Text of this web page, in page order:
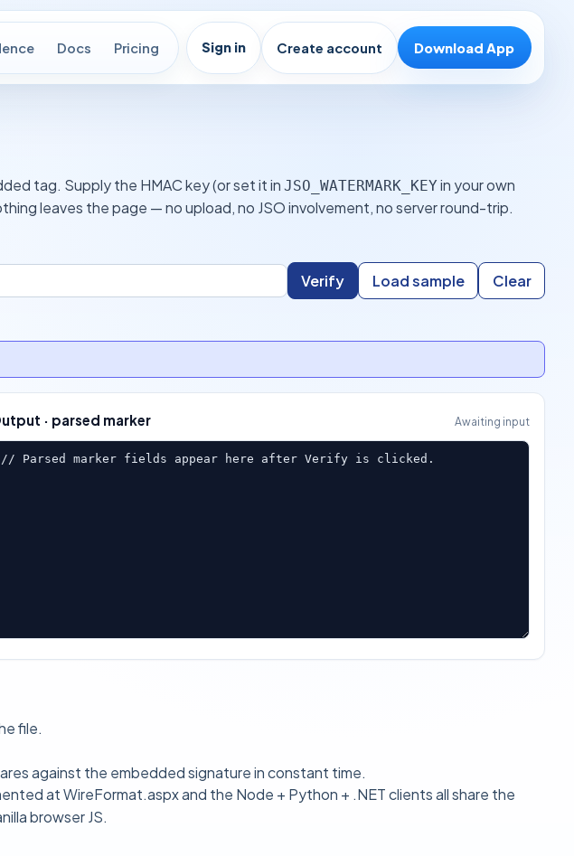
Docs Pricing Sign in Create account Download App
tag. Supply the HMAC key (or set it in JSO_WATERMARK_KEY in your own
leaves the page — no upload, no JSO involvement, no server round-trip.
Verify Load sample Clear
· parsed marker Awaiting input
// Parsed marker fields appear here after Verify is clicked.
file.
against the embedded signature in constant time.
atWireFormat.aspxand the Node + Python + .NET clients all share the
browser JS.